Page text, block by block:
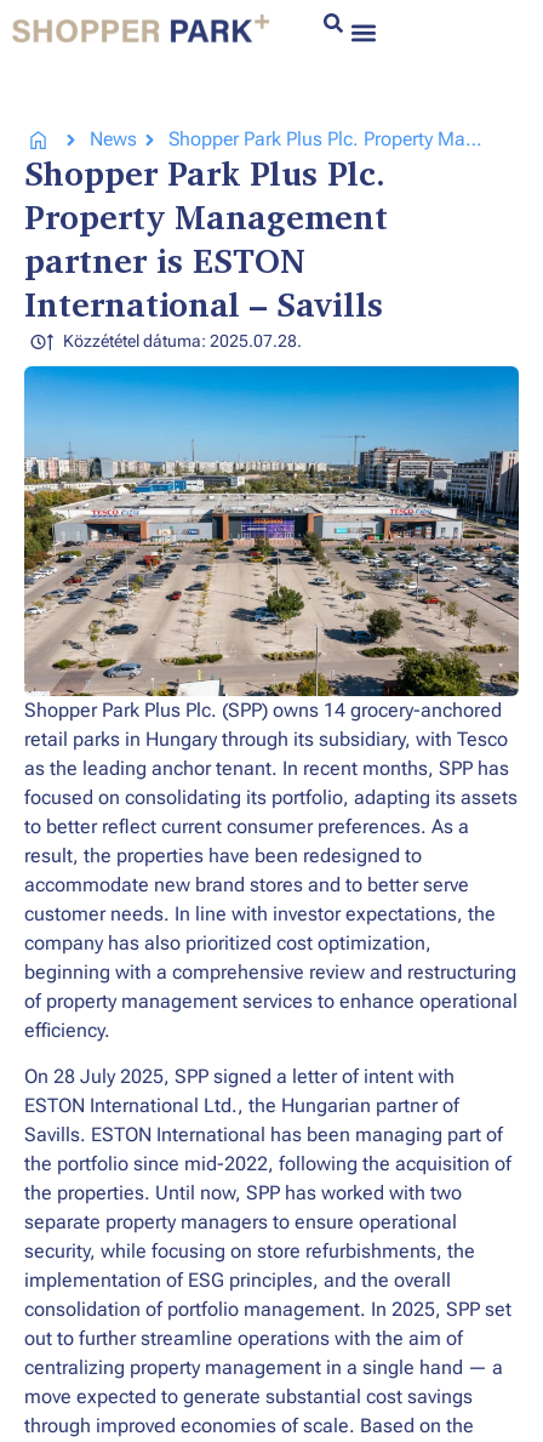
News Shopper Park Plus Plc. Property Management partner is ESTON International – Savills
Shopper Park Plus Plc.
Property Management
partner is ESTON
International – Savills
Közzététel dátuma: 2025.07.28.
Shopper Park Plus Plc. (SPP) owns 14 grocery-anchored
retail parks in Hungary through its subsidiary, with Tesco
as the leading anchor tenant. In recent months, SPP has
focused on consolidating its portfolio, adapting its assets
to better reflect current consumer preferences. As a
result, the properties have been redesigned to
accommodate new brand stores and to better serve
customer needs. In line with investor expectations, the
company has also prioritized cost optimization,
beginning with a comprehensive review and restructuring
of property management services to enhance operational
efficiency.
On 28 July 2025, SPP signed a letter of intent with
ESTON International Ltd., the Hungarian partner of
Savills. ESTON International has been managing part of
the portfolio since mid-2022, following the acquisition of
the properties. Until now, SPP has worked with two
separate property managers to ensure operational
security, while focusing on store refurbishments, the
implementation of ESG principles, and the overall
consolidation of portfolio management. In 2025, SPP set
out to further streamline operations with the aim of
centralizing property management in a single hand — a
move expected to generate substantial cost savings
through improved economies of scale. Based on the